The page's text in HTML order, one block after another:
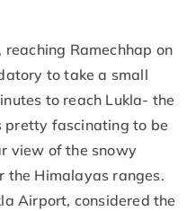
reaching Ramechhap on
to take a small
to reach Lukla- the
pretty fascinating to be
view of the snowy
the Himalayas ranges.
Airport, considered the